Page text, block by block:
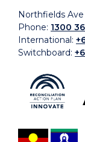
Northfields
Phone: 1300
International:
Switchboard: